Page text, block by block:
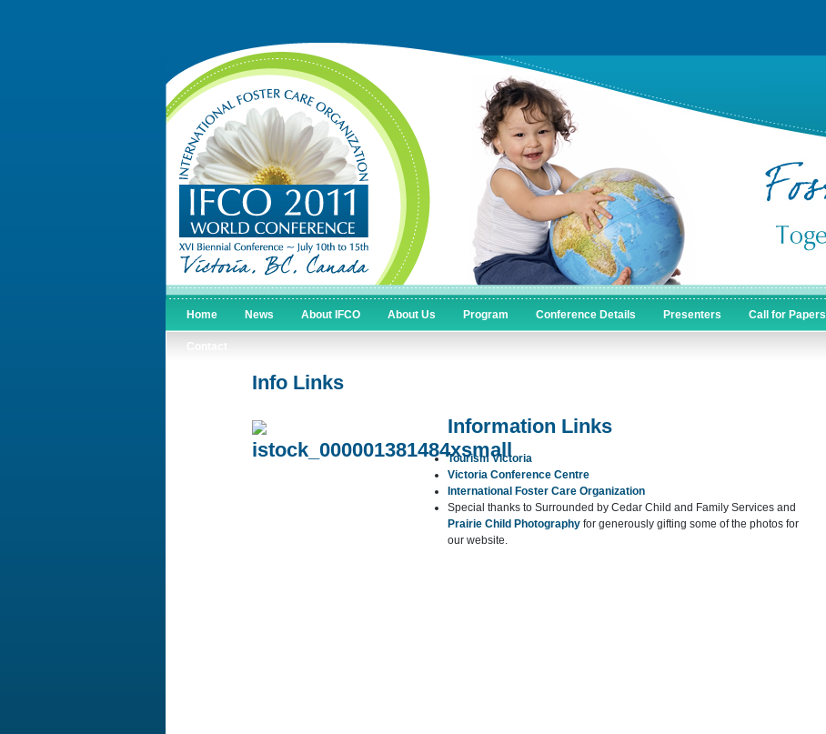
Home News About IFCO About Us Program Conference Details Presenters Call for Papers
Info Links
Information Links
Tourism Victoria
Victoria Conference Centre
International Foster Care Organization
Special thanks to Surrounded by Cedar Child and Family Services and
Prairie Child Photography for generously gifting some of the photos for
our website.